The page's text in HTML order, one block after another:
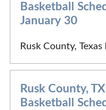
Basketball
January 30
Rusk County, Texas
Rusk County,
Basketball